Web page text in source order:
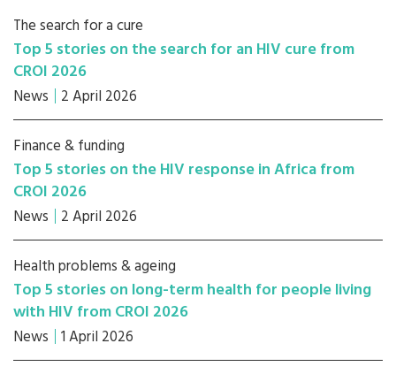
The search for a cure
Top 5 stories on the search for an HIV cure from
CROI 2026
News 2 April 2026
Finance & funding
Top 5 stories on the HIV response in Africa from
CROI 2026
News 2 April 2026
Health problems & ageing
Top 5 stories on long-term health for people living
with HIV from CROI 2026
News 1 April 2026